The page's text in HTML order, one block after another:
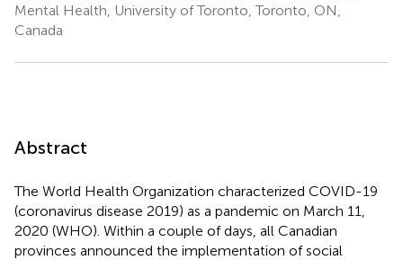
Mental Health, University of Toronto, Toronto, ON,
Canada
Abstract
The World Health Organization characterized COVID-19
(coronavirus disease 2019) as a pandemic on March 11,
2020 (WHO). Within a couple of days, all Canadian
provinces announced the implementation of social